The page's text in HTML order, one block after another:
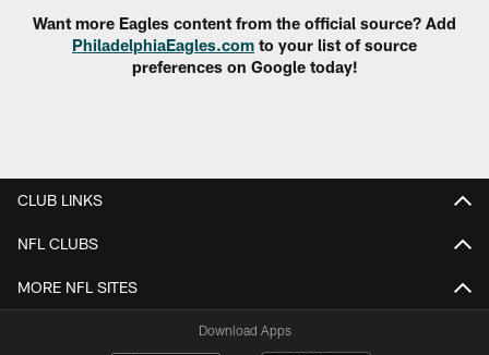
Want more Eagles content from the official source? Add
PhiladelphiaEagles.com to your list of source
preferences on Google today!
CLUB LINKS
NFL CLUBS
MORE NFL SITES
Download Apps